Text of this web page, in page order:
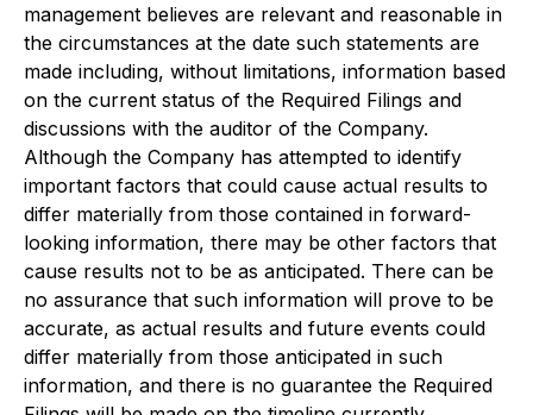
management believes are relevant and reasonable in
the circumstances at the date such statements are
made including, without limitations, information based
on the current status of the Required Filings and
discussions with the auditor of the Company.
Although the Company has attempted to identify
important factors that could cause actual results to
differ materially from those contained in forward-
looking information, there may be other factors that
cause results not to be as anticipated. There can be
no assurance that such information will prove to be
accurate, as actual results and future events could
differ materially from those anticipated in such
information, and there is no guarantee the Required